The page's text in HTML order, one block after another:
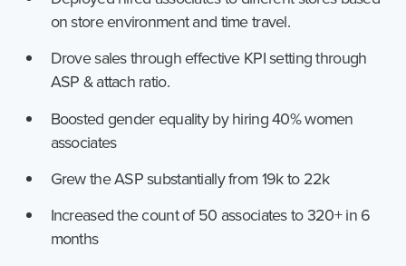
on store environment and time travel.
Drove sales through effective KPI setting through
ASP & attach ratio.
Boosted gender equality by hiring 40% women
associates
Grew the ASP substantially from 19k to 22k
Increased the count of 50 associates to 320+ in 6
months